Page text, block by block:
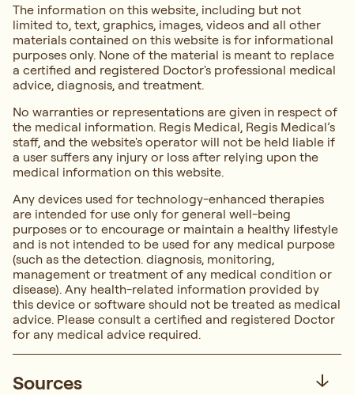
The information on this website, including but not
limited to, text, graphics, images, videos and all other
materials contained on this website is for informational
purposes only. None of the material is meant to replace
a certified and registered Doctor's professional medical
advice, diagnosis, and treatment.
No warranties or representations are given in respect of
the medical information. Regis Medical, Regis Medical’s
staff, and the website's operator will not be held liable if
a user suffers any injury or loss after relying upon the
medical information on this website.
Any devices used for technology-enhanced therapies
are intended for use only for general well-being
purposes or to encourage or maintain a healthy lifestyle
and is not intended to be used for any medical purpose
(such as the detection. diagnosis, monitoring,
management or treatment of any medical condition or
disease). Any health-related information provided by
this device or software should not be treated as medical
advice. Please consult a certified and registered Doctor
for any medical advice required.
Sources